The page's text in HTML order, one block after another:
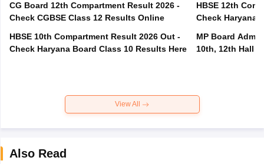
CG Board 12th Compartment Result 2026 -
Check CGBSE Class 12 Results Online
HBSE 10th Compartment Result 2026 Out -
Check Haryana Board Class 10 Results Here
HBSE 12th
Check Haryana
MP Board
10th, 12th Hall
View All
Also Read